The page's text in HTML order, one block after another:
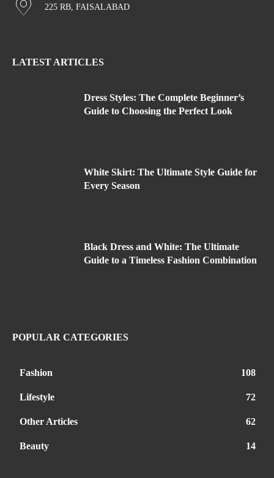
225 RB, FAISALABAD
LATEST ARTICLES
Dress Styles: The Complete Beginner’s
Guide to Choosing the Perfect Look
White Skirt: The Ultimate Style Guide for
Every Season
Black Dress and White: The Ultimate
Guide to a Timeless Fashion Combination
POPULAR CATEGORIES
Fashion 108
Lifestyle 72
Other Articles 62
Beauty 14